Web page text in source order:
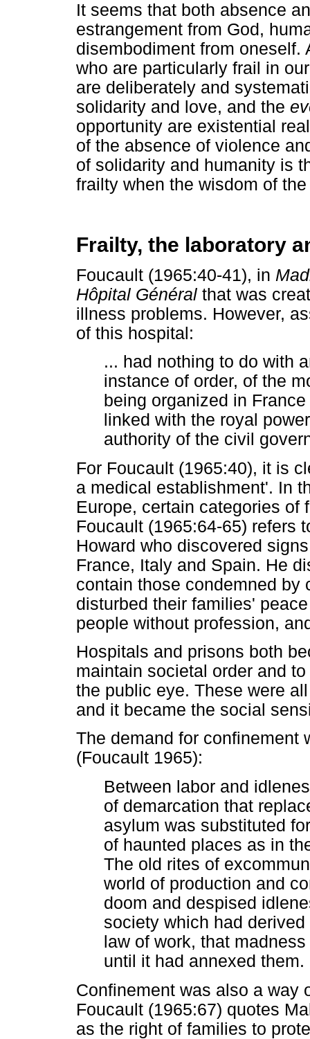
It seems that both absence
estrangement from God,
disembodiment from oneself.
who are particularly frail in
are deliberately and
solidarity and love, and the
opportunity are existential
of the absence of violence
of solidarity and humanity is
frailty when the wisdom of
Frailty, the laboratory
Foucault (1965:40-41), in
Hôpital Général that was
illness problems. However,
of this hospital:
... had nothing to do with
instance of order, of the
being organized in
linked with the royal
authority of the civil
For Foucault (1965:40), it is
a medical establishment'. In
Europe, certain categories of
Foucault (1965:64-65) refers
Howard who discovered
France, Italy and Spain. He
contain those condemned by
disturbed their families'
people without profession,
Hospitals and prisons both
maintain societal order and
the public eye. These were
and it became the social
The demand for confinement
(Foucault 1965):
Between labor and
of demarcation that
asylum was substituted
of haunted places as in
The old rites of
world of production and
doom and despised
society which had
law of work, that
until it had annexed them.
Confinement was also a way
Foucault (1965:67) quotes
as the right of families to